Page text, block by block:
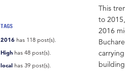
TAGS
2016 has 118 post(s).
High has 48 post(s).
local has 39 post(s).
This
to
2016